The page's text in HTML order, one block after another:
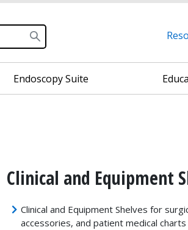
Endoscopy Suite
Clinical and Equipment
Clinical and Equipment Shelves for
accessories, and patient medical charts